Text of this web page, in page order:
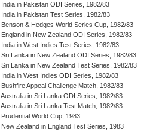
India in Pakistan ODI Series, 1982/83
India in Pakistan Test Series, 1982/83
Benson & Hedges World Series Cup, 1982/83
England in New Zealand ODI Series, 1982/83
India in West Indies Test Series, 1982/83
Sri Lanka in New Zealand ODI Series, 1982/83
Sri Lanka in New Zealand Test Series, 1982/83
India in West Indies ODI Series, 1982/83
Bushfire Appeal Challenge Match, 1982/83
Australia in Sri Lanka ODI Series, 1982/83
Australia in Sri Lanka Test Match, 1982/83
Prudential World Cup, 1983
New Zealand in England Test Series, 1983